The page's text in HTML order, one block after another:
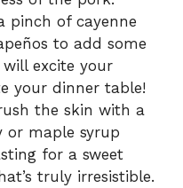
pinch of cayenne
to add some
excite your
your dinner table!
the skin with a
or maple syrup
for a sweet
truly irresistible.